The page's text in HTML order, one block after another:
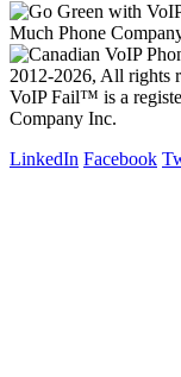
Much Phone
2012-2026, All rights
VoIP Fail™ is a
Company Inc.
LinkedIn Facebook